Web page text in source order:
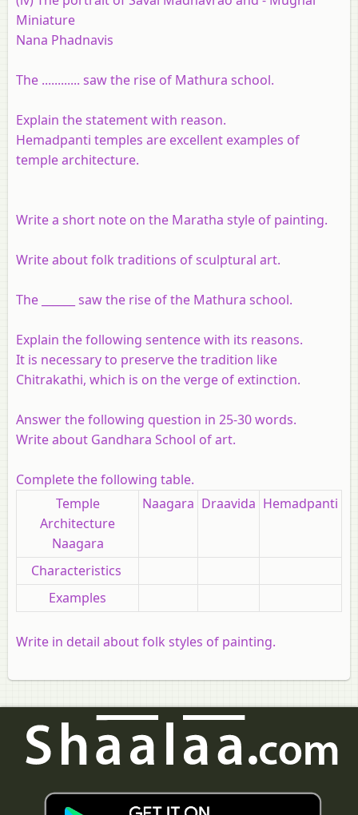
Miniature
Nana Phadnavis
The ............ saw the rise of Mathura school.
Explain the statement with reason.
Hemadpanti temples are excellent examples of
temple architecture.
Write a short note on the Maratha style of painting.
Write about folk traditions of sculptural art.
The ______ saw the rise of the Mathura school.
Explain the following sentence with its reasons.
It is necessary to preserve the tradition like
Chitrakathi, which is on the verge of extinction.
Answer the following question in 25-30 words.
Write about Gandhara School of art.
Complete the following table.
Temple
Architecture
Naagara
Naagara Draavida Hemadpanti
Characteristics
Examples
Write in detail about folk styles of painting.